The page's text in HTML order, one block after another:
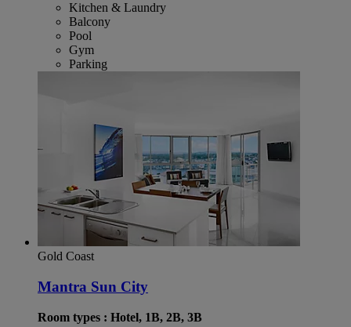
Kitchen & Laundry
Balcony
Pool
Gym
Parking
Gold Coast
Mantra Sun City
Room types : Hotel, 1B, 2B, 3B